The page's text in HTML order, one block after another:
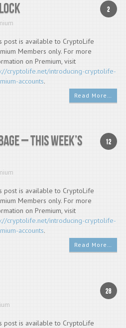
2
post is available to CryptoLife
Members only. For more
on Premium, visit
cryptolife.net/introducing-cryptolife-
accounts.
Read More…
12
– This week’s
post is available to CryptoLife
Members only. For more
on Premium, visit
cryptolife.net/introducing-cryptolife-
accounts.
Read More…
28
post is available to CryptoLife